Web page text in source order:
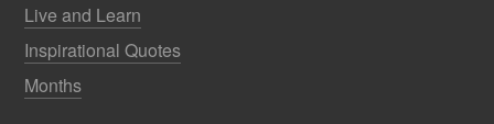
Live and Learn
Inspirational Quotes
Months